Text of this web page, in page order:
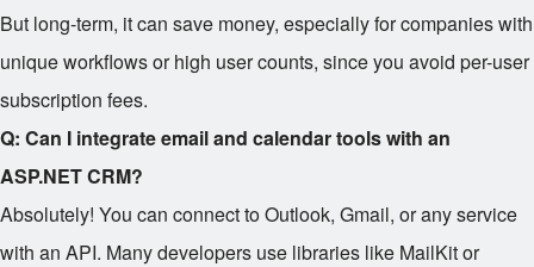
But long-term, it can save money, especially for companies with
unique workflows or high user counts, since you avoid per-user
subscription fees.
Q: Can I integrate email and calendar tools with an
ASP.NET CRM?
Absolutely! You can connect to Outlook, Gmail, or any service
with an API. Many developers use libraries like MailKit or